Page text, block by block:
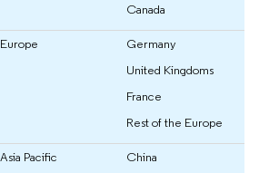
Canada
Europe
Germany
United Kingdoms
France
Rest of the Europe
Asia Pacific
China